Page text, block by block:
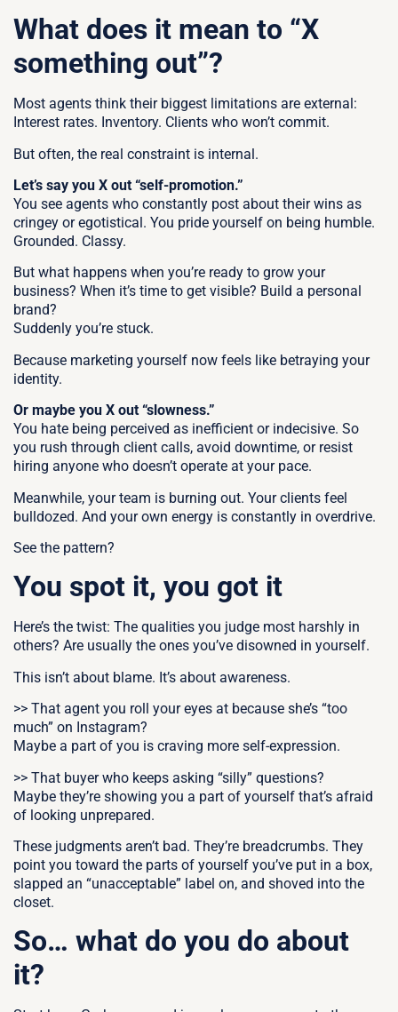
What does it mean to “X
something out”?
Most agents think their biggest limitations are external:
nterest rates. Inventory. Clients who won’t commit.
But often, the real constraint is internal.
Let’s say you X out “self-promotion.”
You see agents who constantly post about their wins as
cringey or egotistical. You pride yourself on being humble.
Grounded. Classy.
But what happens when you’re ready to grow your
business? When it’s time to get visible? Build a personal
brand?
Suddenly you’re stuck.
Because marketing yourself now feels like betraying your
identity.
Or maybe you X out “slowness.”
You hate being perceived as inefficient or indecisive. So
you rush through client calls, avoid downtime, or resist
hiring anyone who doesn’t operate at your pace.
Meanwhile, your team is burning out. Your clients feel
bulldozed. And your own energy is constantly in overdrive.
See the pattern?
You spot it, you got it
Here’s the twist: The qualities you judge most harshly in
others? Are usually the ones you’ve disowned in yourself.
This isn’t about blame. It’s about awareness.
>> That agent you roll your eyes at because she’s “too
much” on Instagram?
Maybe a part of you is craving more self-expression.
>> That buyer who keeps asking “silly” questions?
Maybe they’re showing you a part of yourself that’s afraid
of looking unprepared.
These judgments aren’t bad. They’re breadcrumbs. They
point you toward the parts of yourself you’ve put in a box,
slapped an “unacceptable” label on, and shoved into the
closet.
So… what do you do about
it?